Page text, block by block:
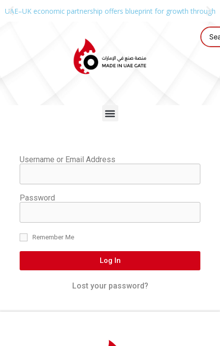
UAE–UK economic partnership offers blueprint for growth through
Username or Email Address
Password
Remember Me
Log In
Lost your password?